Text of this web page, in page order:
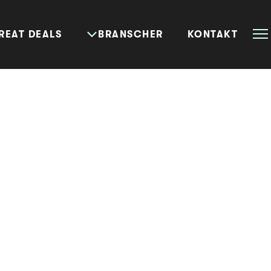
DEALS BRANSCHER KONTAKT